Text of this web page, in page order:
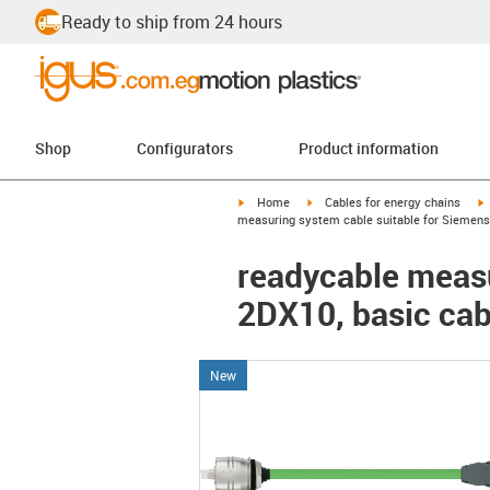
Ready to ship from 24 hours
Shop Configurators Product information
igus-icon-arrow-right
Home igus-icon-arrow-right
Cables for energy chains
measuring system cable suitable for Siemens
readycable
2DX10, basic
New